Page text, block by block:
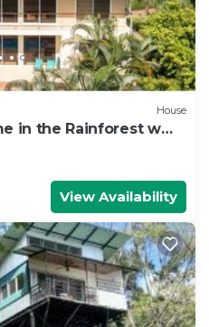
House
in the Rainforest w
De Fox
View Availability